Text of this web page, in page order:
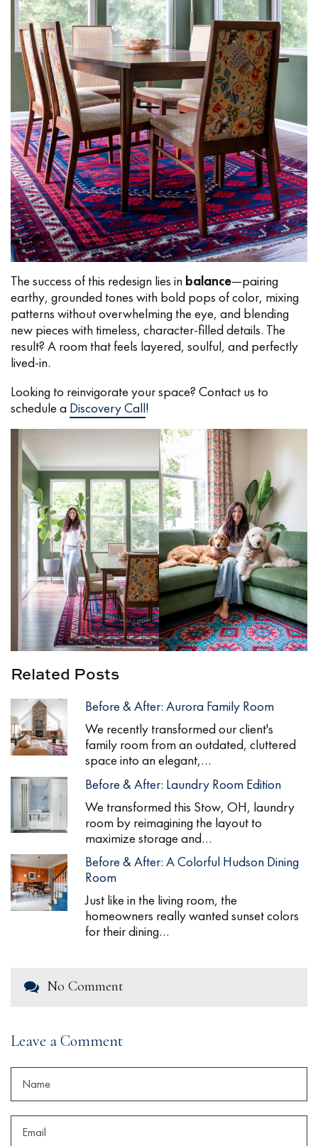
The success of this redesign lies in balance—pairing
earthy, grounded tones with bold pops of color, mixing
patterns without overwhelming the eye, and blending
new pieces with timeless, character-filled details. The
result? A room that feels layered, soulful, and perfectly
lived-in.
Looking to reinvigorate your space? Contact us to
schedule a Discovery Call!
Related Posts
Before & After: Aurora Family Room
We recently transformed our client's
family room from an outdated, cluttered
space into an elegant,…
Before & After: Laundry Room Edition
We transformed this Stow, OH, laundry
room by reimagining the layout to
maximize storage and…
Before & After: A Colorful Hudson Dining
Room
Just like in the living room, the
homeowners really wanted sunset colors
for their dining…
No Comment
Leave a Comment